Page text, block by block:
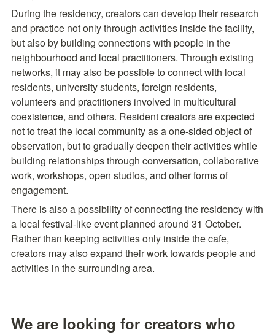
During the residency, creators can develop their research
and practice not only through activities inside the facility,
but also by building connections with people in the
neighbourhood and local practitioners. Through existing
networks, it may also be possible to connect with local
residents, university students, foreign residents,
volunteers and practitioners involved in multicultural
coexistence, and others. Resident creators are expected
not to treat the local community as a one-sided object of
observation, but to gradually deepen their activities while
building relationships through conversation, collaborative
work, workshops, open studios, and other forms of
engagement.
There is also a possibility of connecting the residency with
a local festival-like event planned around 31 October.
Rather than keeping activities only inside the cafe,
creators may also expand their work towards people and
activities in the surrounding area.
We are looking for creators who